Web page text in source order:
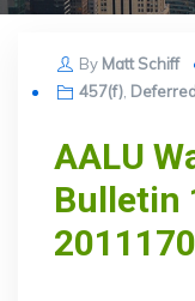
By Matt Schiff
457(f)
AALU
Bulletin